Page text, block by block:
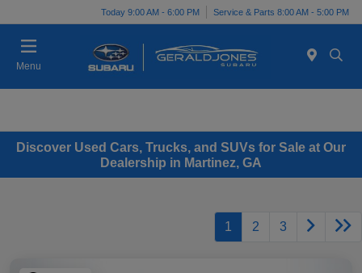
Today 9:00 AM - 6:00 PM Service & Parts 8:00 AM - 5:00 PM
Menu
Discover Used Cars, Trucks, and SUVs for Sale at Our
Dealership in Martinez, GA
1 2 3